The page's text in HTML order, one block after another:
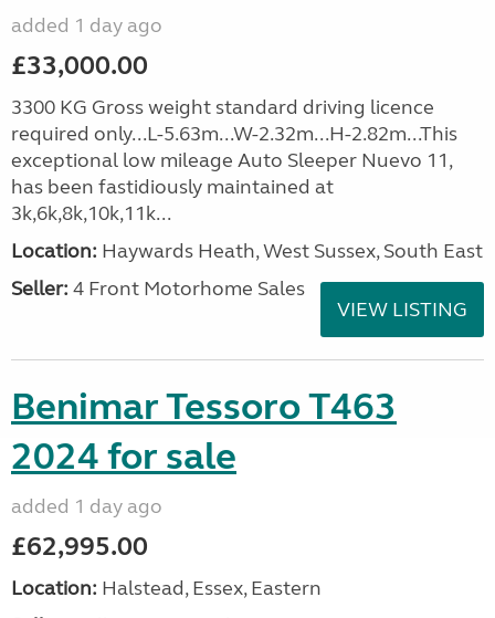
added 1 day ago
£33,000.00
3300 KG Gross weight standard driving licence
required only...L-5.63m...W-2.32m...H-2.82m...This
exceptional low mileage Auto Sleeper Nuevo 11,
has been fastidiously maintained at
3k,6k,8k,10k,11k...
Location: Haywards Heath, West Sussex, South East
Seller: 4 Front Motorhome Sales
VIEW LISTING
Benimar Tessoro T463
2024 for sale
added 1 day ago
£62,995.00
Location: Halstead, Essex, Eastern